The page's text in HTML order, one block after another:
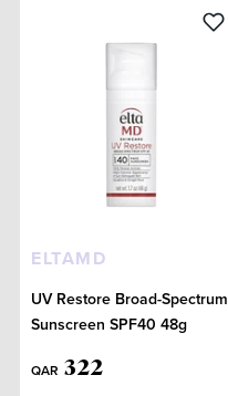
ELTAMD
UV Restore Broad-Spectrum
Sunscreen SPF40 48g
QAR 322